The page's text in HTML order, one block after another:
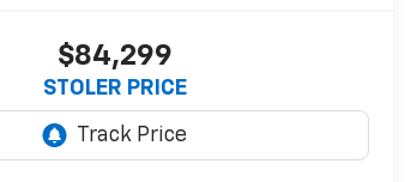
$84,299
STOLER PRICE